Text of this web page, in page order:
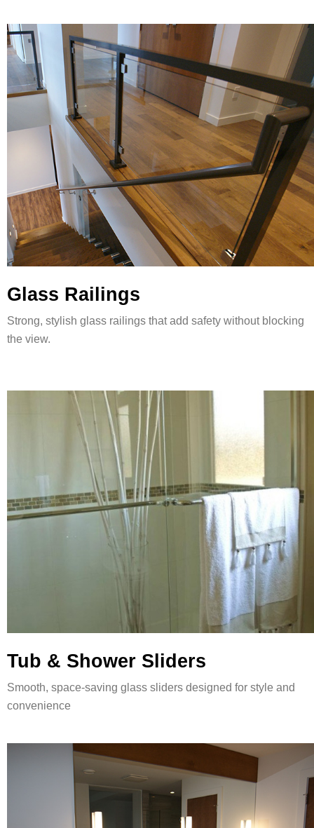
Glass Railings
Strong, stylish glass railings that add safety without blocking
the view.
Tub & Shower Sliders
Smooth, space-saving glass sliders designed for style and
convenience